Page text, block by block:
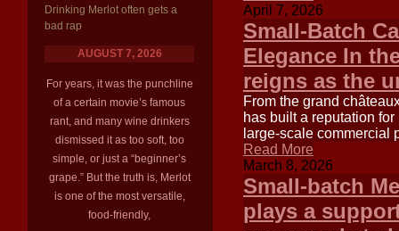
Drinking Merlot often gets a
bad rap
AUGUST 7, 2026
For years, it was the punchline
of a certain movie’s famous
rant, and many wine drinkers
dismissed it as too soft, too
simple, or just a “beginner’s
grape.” But the truth is, Merlot
is one of the most versatile,
food-friendly,
April 7, 2026
Small-Batch
Elegance In
reigns as the
From the grand
has built a reputation
large-scale commercial
Read More
March 8, 2026
Small-batch
plays a